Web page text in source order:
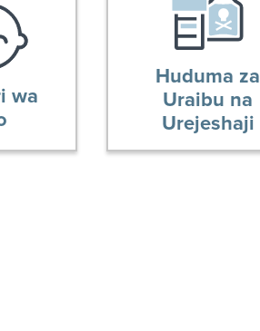
wa
Huduma za
Uraibu na
Urejeshaji